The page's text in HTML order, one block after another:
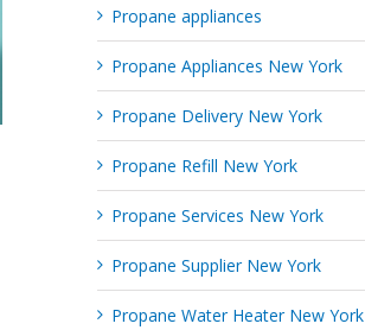
Propane appliances
Propane Appliances New York
Propane Delivery New York
Propane Refill New York
Propane Services New York
Propane Supplier New York
Propane Water Heater New York